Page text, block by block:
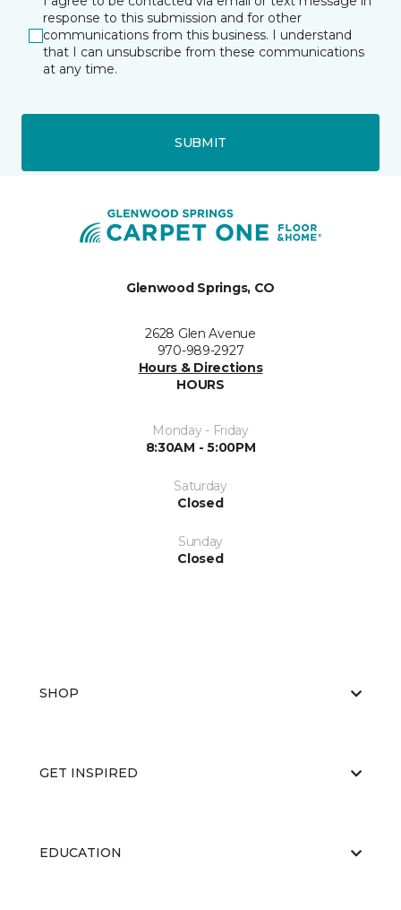
response to this submission and for other
communications from this business. I understand
that I can unsubscribe from these communications
at any time.
SUBMIT
Glenwood Springs, CO
2628 Glen Avenue
970-989-2927
Hours & Directions
HOURS
Monday - Friday
8:30AM - 5:00PM
Saturday
Closed
Sunday
Closed
SHOP
GET INSPIRED
EDUCATION